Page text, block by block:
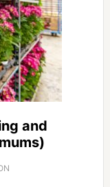
and